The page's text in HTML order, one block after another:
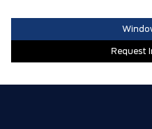
MSRP
Ford Employee Pricing
30,000 FORDPASS
Request